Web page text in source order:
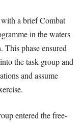
a brief Combat
in the waters
phase ensured
the task group and
and assume
entered the free-